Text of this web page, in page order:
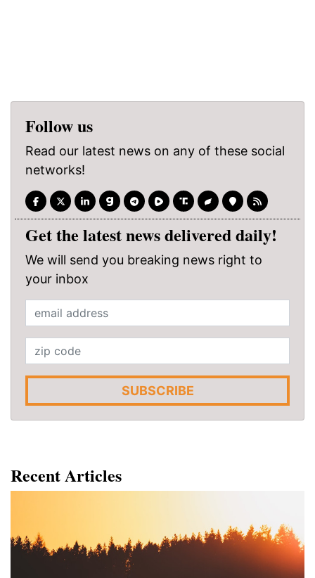
Follow us
Read our latest news on any of these social
networks!
Get the latest news delivered daily!
We will send you breaking news right to
your inbox
SUBSCRIBE
Recent Articles